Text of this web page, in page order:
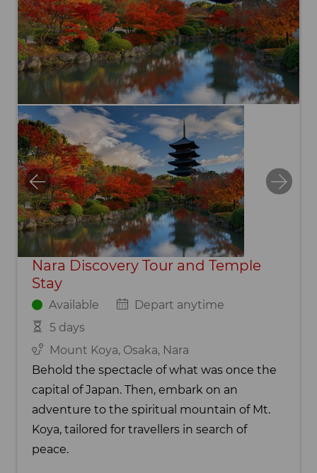
Nara Discovery Tour and Temple
Stay
Available
Depart anytime
5 days
Mount Koya, Osaka, Nara
Behold the spectacle of what was once the
capital of Japan. Then, embark on an
adventure to the spiritual mountain of Mt.
Koya, tailored for travellers in search of
peace.